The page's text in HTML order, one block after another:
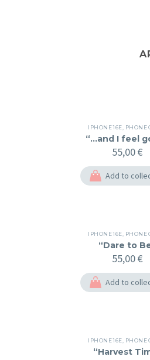
IPHONE 16E PHONE
“…and I feel
55,00€
Add to
IPHONE 16E PHONE
“Dare to
55,00€
Add to
IPHONE 16E PHONE
“Harvest